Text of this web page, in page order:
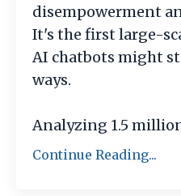
disempowerment
It's the first large-
AI chatbots might
ways.
Analyzing 1.5
Continue Reading...